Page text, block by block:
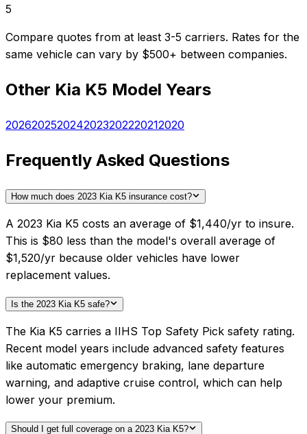
5
Compare quotes from at least 3-5 carriers. Rates for the
same vehicle can vary by $500+ between companies.
Other Kia K5 Model Years
2026202520242023202220212020
Frequently Asked Questions
How much does 2023 Kia K5 insurance cost?
A 2023 Kia K5 costs an average of $1,440/yr to insure.
This is $80 less than the model's overall average of
$1,520/yr because older vehicles have lower
replacement values.
Is the 2023 Kia K5 safe?
The Kia K5 carries a IIHS Top Safety Pick safety rating.
Recent model years include advanced safety features
like automatic emergency braking, lane departure
warning, and adaptive cruise control, which can help
lower your premium.
Should I get full coverage on a 2023 Kia K5?